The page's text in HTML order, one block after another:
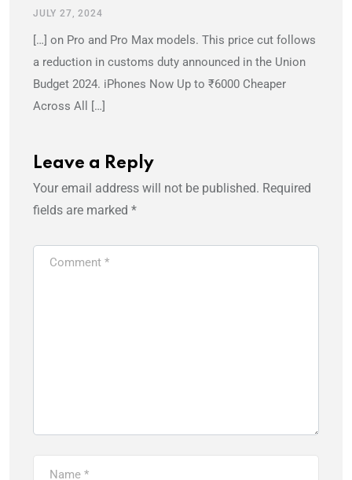
JULY 27, 2024
[…] on Pro and Pro Max models. This price cut follows
a reduction in customs duty announced in the Union
Budget 2024. iPhones Now Up to ₹6000 Cheaper
Across All […]
Leave a Reply
Your email address will not be published. Required
fields are marked *